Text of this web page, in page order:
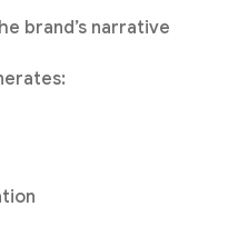
brand’s narrative